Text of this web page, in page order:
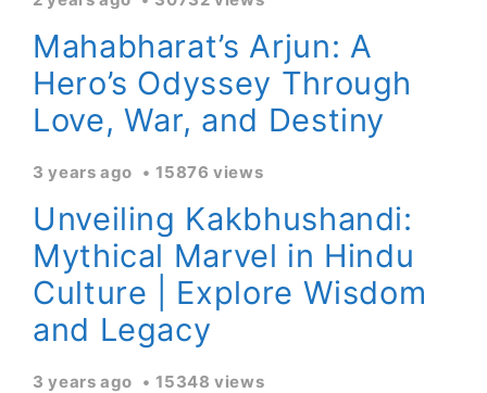
Mahabharat’s Arjun: A
Hero’s Odyssey Through
Love, War, and Destiny
3 years ago 15876 views
Unveiling Kakbhushandi:
Mythical Marvel in Hindu
Culture | Explore Wisdom
and Legacy
3 years ago 15348 views